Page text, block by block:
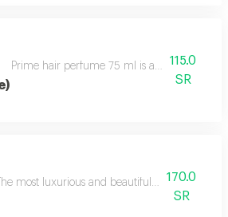
Prime hair perfume 75 ml is a formal,
115.0
SR
The most luxurious and beautiful editions of
170.0
SR